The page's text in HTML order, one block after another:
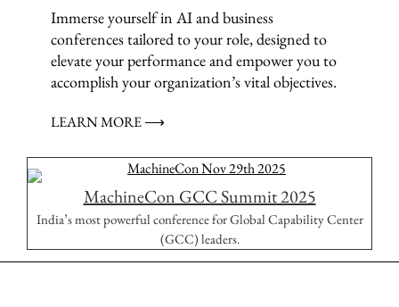
Immerse yourself in AI and business
conferences tailored to your role, designed to
elevate your performance and empower you to
accomplish your organization’s vital objectives.
LEARN MORE ⟶
MachineCon GCC Summit 2025
India’s most powerful conference for Global Capability Center
(GCC) leaders.